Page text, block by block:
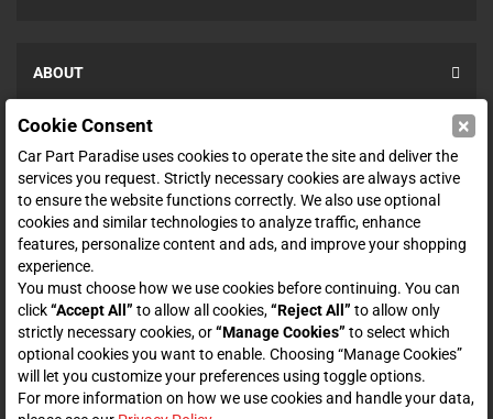
ABOUT
SHOP
ENTER YOUR EMAIL FOR DEALS & OFFERS
Zero spam. Unsubscribe at any time.
Subscribe
Cookie Consent ×
Car Part Paradise uses cookies to operate the site and deliver the
services you request. Strictly necessary cookies are always active
to ensure the website functions correctly. We also use optional
cookies and similar technologies to analyze traffic, enhance
features, personalize content and ads, and improve your shopping
experience.
You must choose how we use cookies before continuing. You can
click“Accept All” to allow all cookies,“Reject All” to allow only
strictly necessary cookies, or“Manage Cookies” to select which
optional cookies you want to enable. Choosing “Manage Cookies”
will let you customize your preferences using toggle options.
For more information on how we use cookies and handle your data,